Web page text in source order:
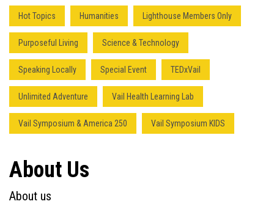
Hot Topics Humanities Lighthouse Members Only
Purposeful Living Science & Technology
Speaking Locally Special Event TEDxVail
Unlimited Adventure Vail Health Learning Lab
Vail Symposium & America 250 Vail Symposium KIDS
About Us
About us